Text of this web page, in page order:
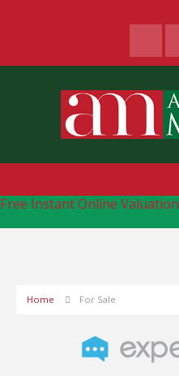
Free Instant Online Valuation
Home For Sale